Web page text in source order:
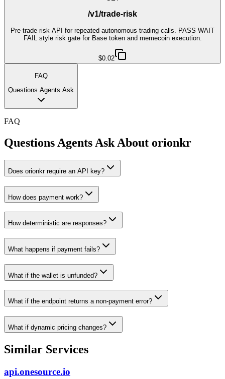
/v1/trade-risk
Pre-trade risk API for repeated autonomous trading calls. PASS WAIT
FAIL style risk gate for Base token and memecoin execution.
$0.02
FAQ
Questions Agents Ask
FAQ
Questions Agents Ask About orionkr
Does orionkr require an API key?
How does payment work?
How deterministic are responses?
What happens if payment fails?
What if the wallet is unfunded?
What if the endpoint returns a non-payment error?
What if dynamic pricing changes?
Similar Services
api.onesource.io